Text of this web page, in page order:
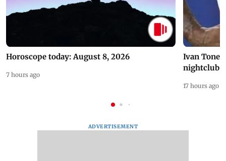
Horoscope today: August 8, 2026
7 hours ago
Ivan
nightclub
17 hours ago
ADVERTISEMENT